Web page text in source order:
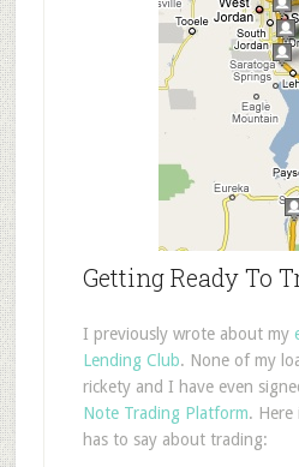
Getting Ready To
I previously wrote about my
Lending Club. None of my
rickety and I have even
Note Trading Platform. Here
has to say about trading: